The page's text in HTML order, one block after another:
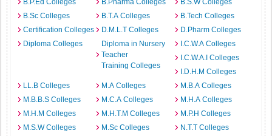
B.P.Ed Colleges
B.Pharma Colleges
B.S.W Colleges
B.Sc Colleges
B.T.A Colleges
B.Tech Colleges
Certification Colleges
D.M.L.T Colleges
D.Pharm Colleges
Diploma Colleges
Diploma in Nursery
Teacher
Training Colleges
I.C.W.A Colleges
I.C.W.A.I Colleges
I.D.H.M Colleges
LL.B Colleges
M.A Colleges
M.B.A Colleges
M.B.B.S Colleges
M.C.A Colleges
M.H.A Colleges
M.H.M Colleges
M.H.T.M Colleges
M.P.H Colleges
M.S.W Colleges
M.Sc Colleges
N.T.T Colleges